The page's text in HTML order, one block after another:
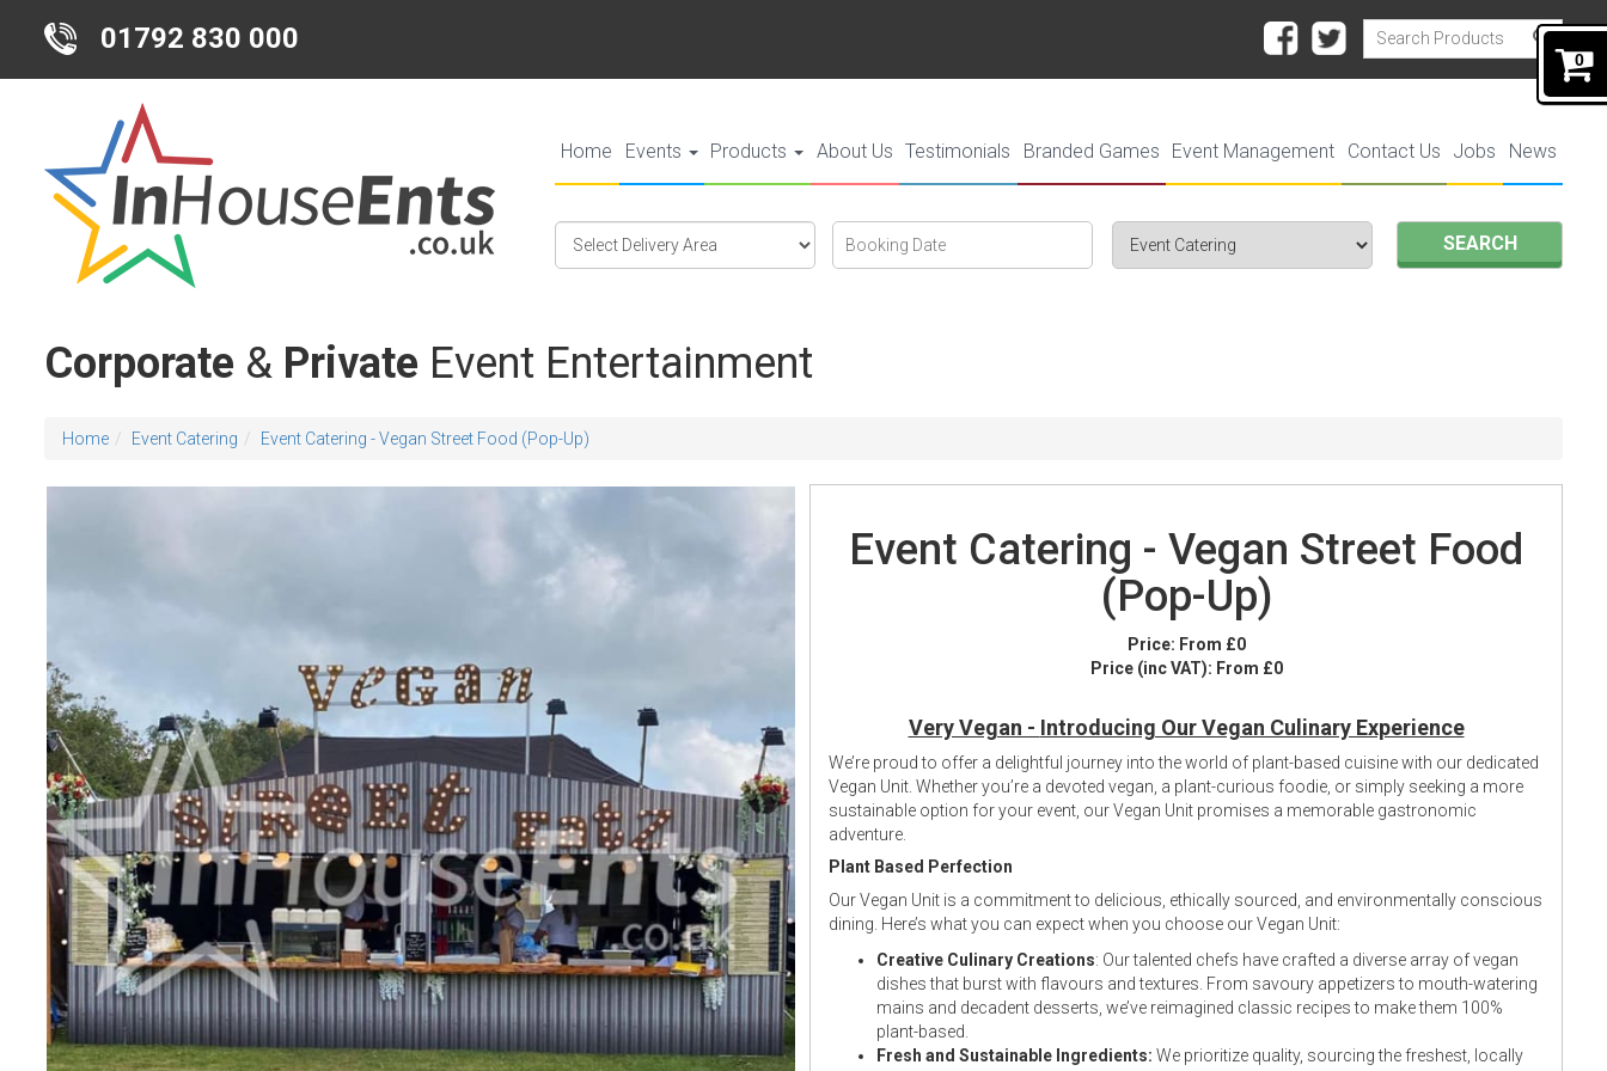
01792 830 000
Home Events Products About Us Testimonials Branded Games Event Management Contact Us Jobs News
Delivery
Category
SEARCH
Corporate & Private Event Entertainment
Home Event Catering Event Catering - Vegan Street Food (Pop-Up)
Event Catering - Vegan Street Food
(Pop-Up)
Price: From £0
Price (inc VAT): From £0
Very Vegan - Introducing Our Vegan Culinary Experience
We’re proud to offer a delightful journey into the world of plant-based cuisine with our dedicated
Vegan Unit. Whether you’re a devoted vegan, a plant-curious foodie, or simply seeking a more
sustainable option for your event, our Vegan Unit promises a memorable gastronomic
adventure.
Plant Based Perfection
Our Vegan Unit is a commitment to delicious, ethically sourced, and environmentally conscious
dining. Here’s what you can expect when you choose our Vegan Unit:
Creative Culinary Creations: Our talented chefs have crafted a diverse array of vegan
dishes that burst with flavours and textures. From savoury appetizers to mouth-watering
mains and decadent desserts, we’ve reimagined classic recipes to make them 100%
plant-based.
Fresh and Sustainable Ingredients: We prioritize quality, sourcing the freshest, locally
0